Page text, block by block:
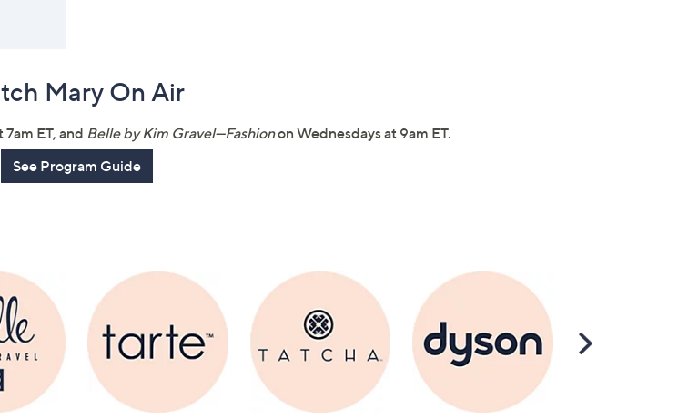
Mary On Air
ET, and Belle by Kim Gravel—Fashionon Wednesdays at 9am ET.
See Program Guide
Scroll